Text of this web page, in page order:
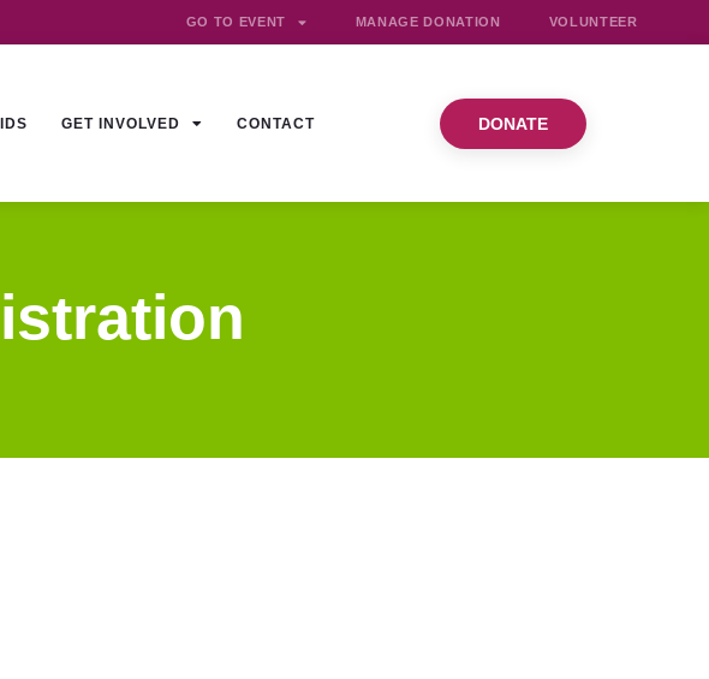
GO TO EVENT MANAGE DONATION VOLUNTEER
GET INVOLVED CONTACT DONATE